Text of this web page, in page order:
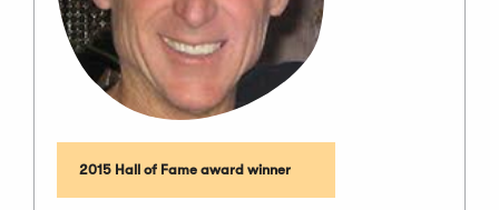
2015 Hall of Fame award winner